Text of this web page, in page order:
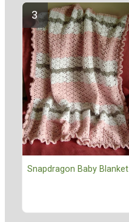
Snapdragon Baby Blanket